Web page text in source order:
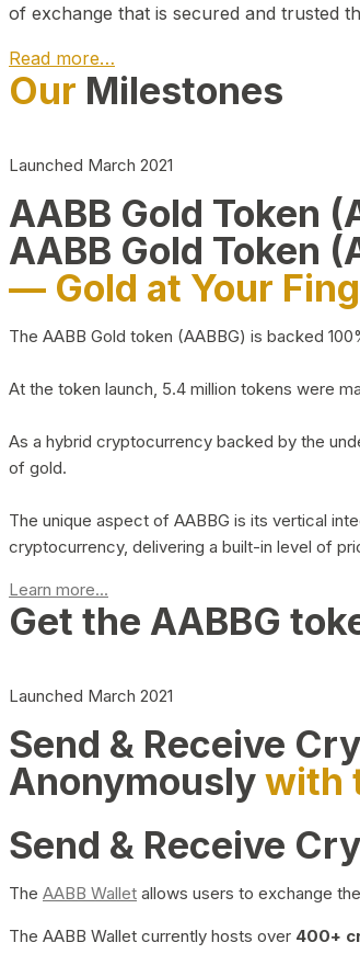
of exchange that is secured and trusted
Read more…
Our Milestones
Launched March 2021
AABB Gold Token
AABB Gold Token
— Gold at Your
The AABB Gold token (AABBG) is backed
At the token launch, 5.4 million tokens were
As a hybrid cryptocurrency backed by the
of gold.
The unique aspect of AABBG is its vertical
cryptocurrency, delivering a built-in level of
Learn more...
Get the AABBG
Launched March 2021
Send & Receive
Anonymouslywith
Send & Receive
The AABB Wallet allows users to exchange
The AABB Wallet currently hosts over 400+